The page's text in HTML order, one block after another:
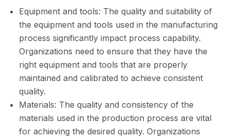
Equipment and tools: The quality and suitability of
the equipment and tools used in the manufacturing
process significantly impact process capability.
Organizations need to ensure that they have the
right equipment and tools that are properly
maintained and calibrated to achieve consistent
quality.
Materials: The quality and consistency of the
materials used in the production process are vital
for achieving the desired quality. Organizations